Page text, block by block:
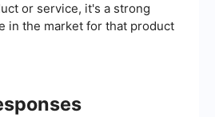
or service, it's a strong
in the market for that product